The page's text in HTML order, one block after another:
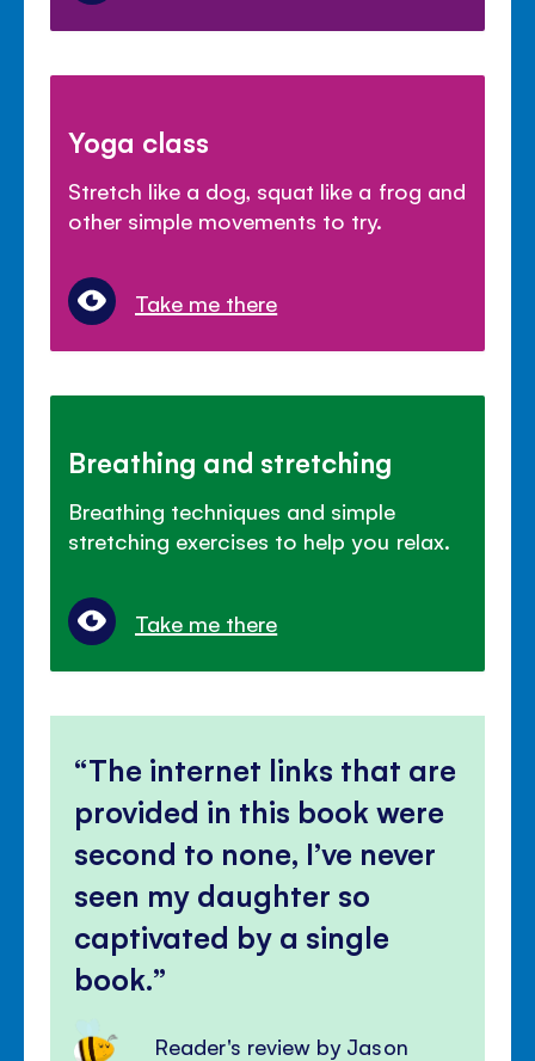
Yoga class
Stretch like a dog, squat like a frog and
other simple movements to try.
Take me there
Breathing and stretching
Breathing techniques and simple
stretching exercises to help you relax.
Take me there
The internet links that are
provided in this book were
second to none, I’ve never
seen my daughter so
captivated by a single
book.
Reader's review by Jason